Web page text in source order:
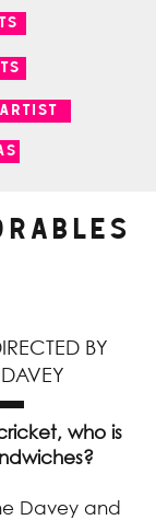
BY
who is
Davey and